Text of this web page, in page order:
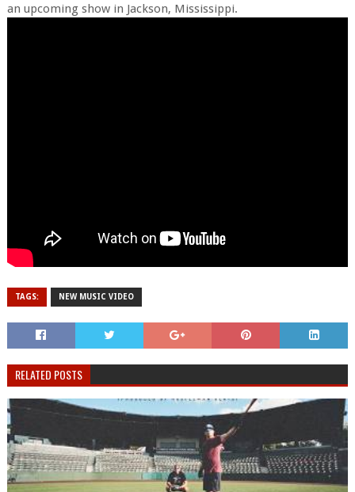
an upcoming show in Jackson, Mississippi.
TAGS: NEW MUSIC VIDEO
RELATED POSTS